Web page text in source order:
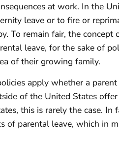
at work. In the
leave or to fire or
To remain fair, the concept
leave, for the sake of
of their growing family.
apply whether a
of the United States
this is rarely the case. In
parental leave, which in